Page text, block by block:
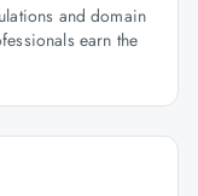
and domain
earn the